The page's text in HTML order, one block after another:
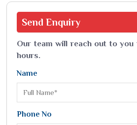
Send Enquiry
Our team will reach out to you
hours.
Name
Phone No